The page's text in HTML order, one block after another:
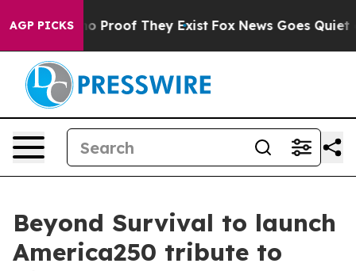
AGP PICKS
Offers no Proof They Exist Fox News Goes Quiet as
Beyond Survival to launch
America250 tribute to